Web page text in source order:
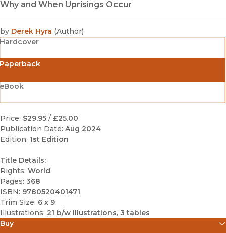
Why and When Uprisings Occur
by Derek Hyra (Author)
Hardcover
Price: $29.95 / £25.00
Publication Date: Aug 2024
Edition: 1st Edition
Title Details:
Rights: World
Pages: 368
ISBN: 9780520401471
Trim Size: 6 x 9
Illustrations: 21 b/w illustrations, 3 tables
Buy